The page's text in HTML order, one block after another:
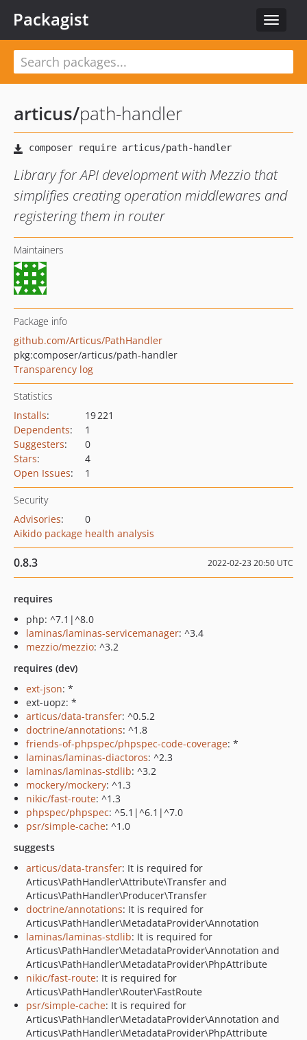
Toggle
Packagist
articus/path-handler
Library for API development with Mezzio that
simplifies creating operation middlewares and
registering them in router
Maintainers
Package info
github.com/Articus/PathHandler
pkg:composer/articus/path-handler
Transparency log
Statistics
Installs:
19 221
Dependents:
1
Suggesters:
0
Stars:
4
Open Issues: 1
Security
Advisories:
0
Aikido package health analysis
0.8.3 2022-02-23 20:50 UTC
requires
php: ^7.1|^8.0
laminas/laminas-servicemanager: ^3.4
mezzio/mezzio: ^3.2
requires (dev)
ext-json: *
ext-uopz: *
articus/data-transfer: ^0.5.2
doctrine/annotations: ^1.8
friends-of-phpspec/phpspec-code-coverage: *
laminas/laminas-diactoros: ^2.3
laminas/laminas-stdlib: ^3.2
mockery/mockery: ^1.3
nikic/fast-route: ^1.3
phpspec/phpspec: ^5.1|^6.1|^7.0
psr/simple-cache: ^1.0
suggests
articus/data-transfer: It is required for
Articus\PathHandler\Attribute\Transfer and
Articus\PathHandler\Producer\Transfer
doctrine/annotations: It is required for
Articus\PathHandler\MetadataProvider\Annotation
laminas/laminas-stdlib: It is required for
Articus\PathHandler\MetadataProvider\Annotation and
Articus\PathHandler\MetadataProvider\PhpAttribute
nikic/fast-route: It is required for
Articus\PathHandler\Router\FastRoute
psr/simple-cache: It is required for
Articus\PathHandler\MetadataProvider\Annotation and
Articus\PathHandler\MetadataProvider\PhpAttribute